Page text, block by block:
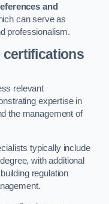
and
can serve as
professionalism.
certifications
relevant
expertise in
the management of
typically include
with additional
regulation